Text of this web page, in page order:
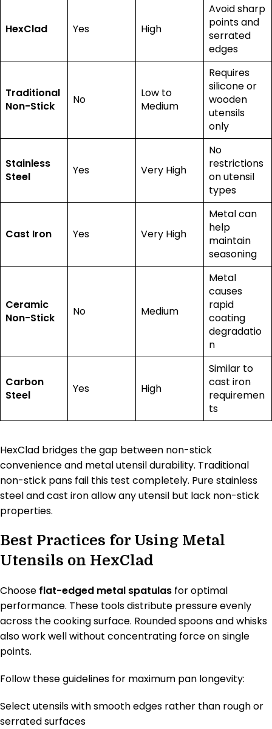
HexClad Yes High
Avoid sharp
points and
serrated
edges
Traditional
Non-Stick
No
Low to
Medium
Requires
silicone or
wooden
utensils
only
Stainless
Steel
Yes Very High
No
restrictions
on utensil
types
Cast Iron Yes Very High
Metal can
help
maintain
seasoning
Ceramic
Non-Stick
No Medium
Metal
causes
rapid
coating
degradatio
n
Carbon
Steel
Yes High
Similar to
cast iron
requiremen
ts
HexClad bridges the gap between non-stick
convenience and metal utensil durability. Traditional
non-stick pans fail this test completely. Pure stainless
steel and cast iron allow any utensil but lack non-stick
properties.
Best Practices for Using Metal
Utensils on HexClad
Choose flat-edged metal spatulas for optimal
performance. These tools distribute pressure evenly
across the cooking surface. Rounded spoons and whisks
also work well without concentrating force on single
points.
Follow these guidelines for maximum pan longevity:
Select utensils with smooth edges rather than rough or
serrated surfaces